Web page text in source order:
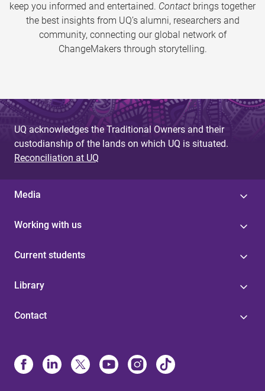
keep you informed and entertained. Contact brings together
the best insights from UQ’s alumni, researchers and
community, connecting our global network of
ChangeMakers through storytelling.
UQ acknowledges the Traditional Owners and their
custodianship of the lands on which UQ is situated.
Reconciliation at UQ
Media
Working with us
Current students
Library
Contact